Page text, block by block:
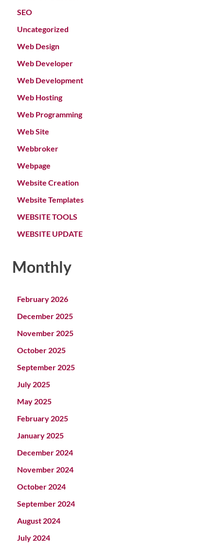
SEO
Uncategorized
Web Design
Web Developer
Web Development
Web Hosting
Web Programming
Web Site
Webbroker
Webpage
Website Creation
Website Templates
WEBSITE TOOLS
WEBSITE UPDATE
Monthly
February 2026
December 2025
November 2025
October 2025
September 2025
July 2025
May 2025
February 2025
January 2025
December 2024
November 2024
October 2024
September 2024
August 2024
July 2024